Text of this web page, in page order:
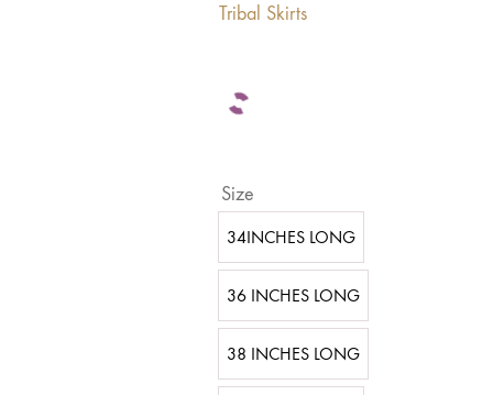
Tribal Skirts
Size
34INCHES LONG
36 INCHES LONG
38 INCHES LONG